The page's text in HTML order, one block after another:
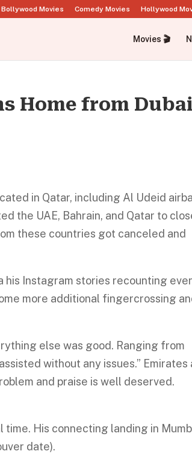
Bollywood Movies Comedy Movies Hollywood
Movies 🎬
Home from
in Qatar, including Al Udeid
the UAE, Bahrain, and Qatar to
these countries got canceled and
his Instagram stories recounting
more additional fingercrossing
else was good. Ranging from
without any issues.” Emirates
and praise is well deserved.
His connecting landing in
date).